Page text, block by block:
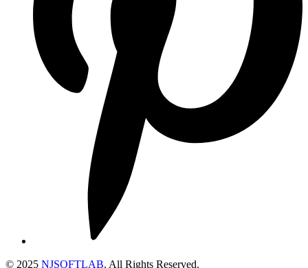
© 2025 NJSOFTLAB. All Rights Reserved.